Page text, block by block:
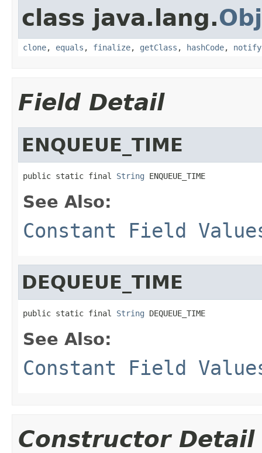
class java.lang.
clone, equals , finalize, getClass , hashCode, notify
Field Detail
ENQUEUE_TIME
public static final String ENQUEUE_TIME
See Also:
Constant Field
DEQUEUE_TIME
public static final String DEQUEUE_TIME
See Also:
Constant Field
Constructor Detail